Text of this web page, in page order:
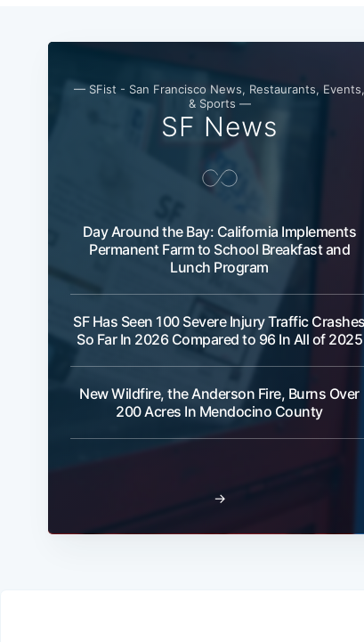
— SFist - San Francisco News, Restaurants, Events,
& Sports —
SF News
Day Around the Bay: California Implements
Permanent Farm to School Breakfast and
Lunch Program
SF Has Seen 100 Severe Injury Traffic Crashes
So Far In 2026 Compared to 96 In All of 2025
New Wildfire, the Anderson Fire, Burns Over
200 Acres In Mendocino County
→